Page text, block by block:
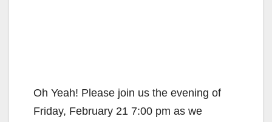
Oh Yeah! Please join us the evening of
Friday, February 21 7:00 pm as we